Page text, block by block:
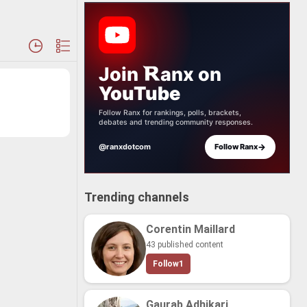
Join anx on
YouTube
Follow Ranx for rankings, polls, brackets,
debates and trending community responses.
@ranxdotcom Follow Ranx→
Trending channels
Corentin Maillard
43 published content
Follow1